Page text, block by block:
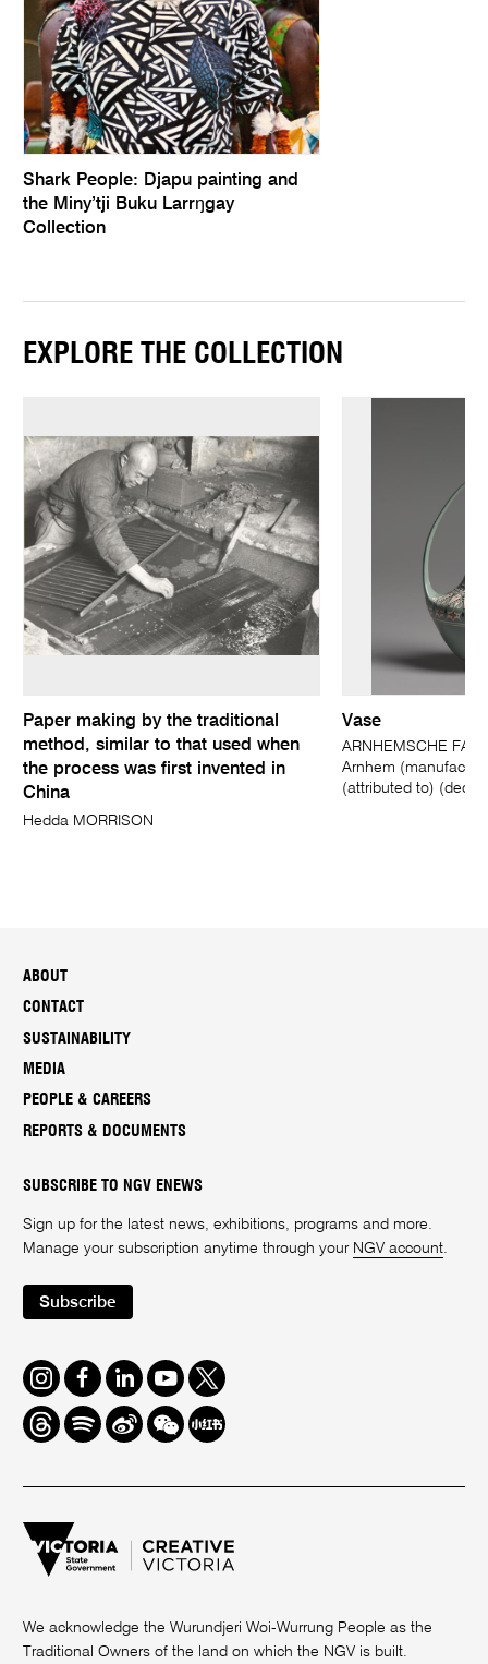
Shark People: Djapu painting and
the Miny’tji Buku Larrŋgay
Collection
EXPLORE THE COLLECTION
Paper making by the traditional
method, similar to that used when
the process was first invented in
China
Hedda MORRISON
Vase
ARNHEMSCHE
Arnhem
(attributed to)
ABOUT
CONTACT
SUSTAINABILITY
MEDIA
PEOPLE & CAREERS
REPORTS & DOCUMENTS
SUBSCRIBE TO NGV ENEWS
Sign up for the latest news, exhibitions, programs and more.
Manage your subscription anytime through your NGV account
Subscribe
Instagram
FacebookLinkedInYoutube
Twitter
ThreadsSpotifyWeiboWe
Chat
Redbook
We acknowledge the Wurundjeri Woi-Wurrung People as the
Traditional Owners of the land on which the NGV is built.